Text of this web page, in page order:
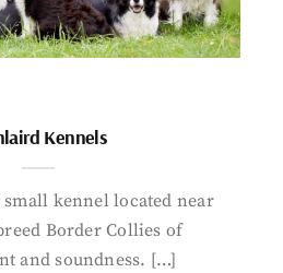
Kennels
kennel located near
Border Collies of
and soundness. […]